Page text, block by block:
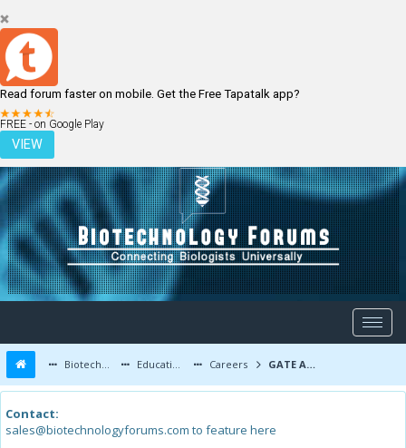
Read forum faster on mobile. Get the Free Tapatalk app?
FREE - on Google Play
VIEW
LOGIN REGISTER
Biotechnology Forums Education and Careers Careers GATE Advice to Low Scorers
Contact:
sales@biotechnologyforums.com to feature here